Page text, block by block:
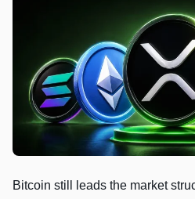
Bitcoin still leads the market